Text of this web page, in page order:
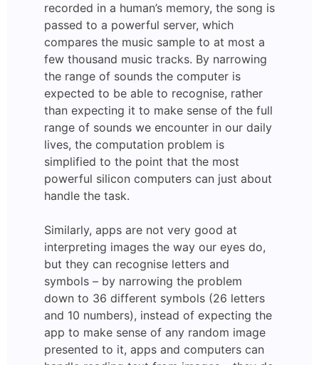
recorded in a human’s memory, the song is
passed to a powerful server, which
compares the music sample to at most a
few thousand music tracks. By narrowing
the range of sounds the computer is
expected to be able to recognise, rather
than expecting it to make sense of the full
range of sounds we encounter in our daily
lives, the computation problem is
simplified to the point that the most
powerful silicon computers can just about
handle the task.
Similarly, apps are not very good at
interpreting images the way our eyes do,
but they can recognise letters and
symbols – by narrowing the problem
down to 36 different symbols (26 letters
and 10 numbers), instead of expecting the
app to make sense of any random image
presented to it, apps and computers can